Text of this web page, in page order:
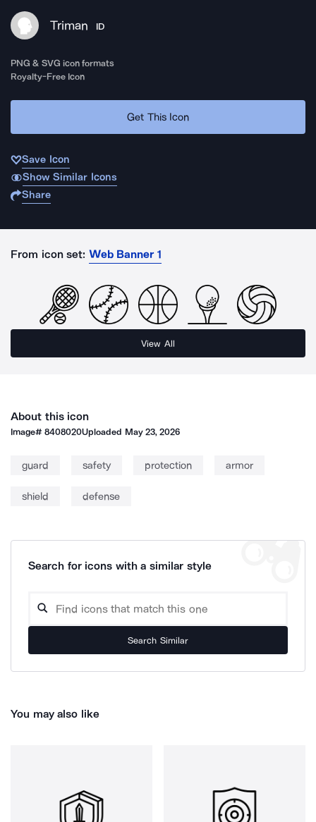
Triman ID
PNG & SVG icon formats
Royalty-Free Icon
Get This Icon
Save Icon
Show Similar Icons
Share
From icon set: Web Banner 1
View All
About this icon
Image#8408020Uploaded May 23, 2026
guard safety protection armor
shield defense
Search for icons with a similar style
Search Similar
You may also like